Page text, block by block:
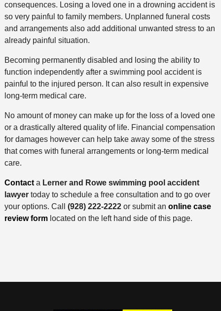
consequences. Losing a loved one in a drowning accident is
so very painful to family members. Unplanned funeral costs
and arrangements also add additional unwanted stress to an
already painful situation.
Becoming permanently disabled and losing the ability to
function independently after a swimming pool accident is
painful to the injured person. It can also result in expensive
long-term medical care.
No amount of money can make up for the loss of a loved one
or a drastically altered quality of life. Financial compensation
for damages however can help take away some of the stress
that comes with funeral arrangements or long-term medical
care.
Contacta Lerner and Rowe swimming pool accident
lawyertoday to schedule a free consultation and to go over
your options. Call (928) 222-2222or submit an online case
review formlocated on the left hand side of this page.